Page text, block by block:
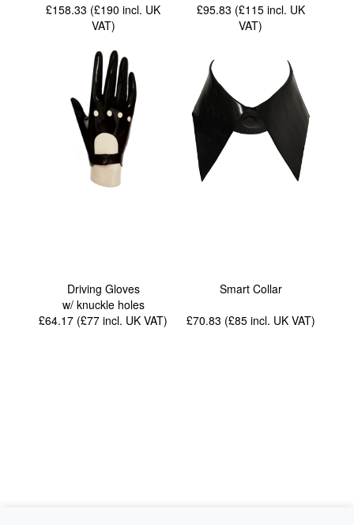
£158.33 (£190incl. UK
VAT)
£95.83 (£115 incl. UK
VAT)
Driving Gloves
w/ knuckle holes
£64.17 (£77incl. UK VAT)
Smart Collar
£70.83 (£85 incl. UK VAT)